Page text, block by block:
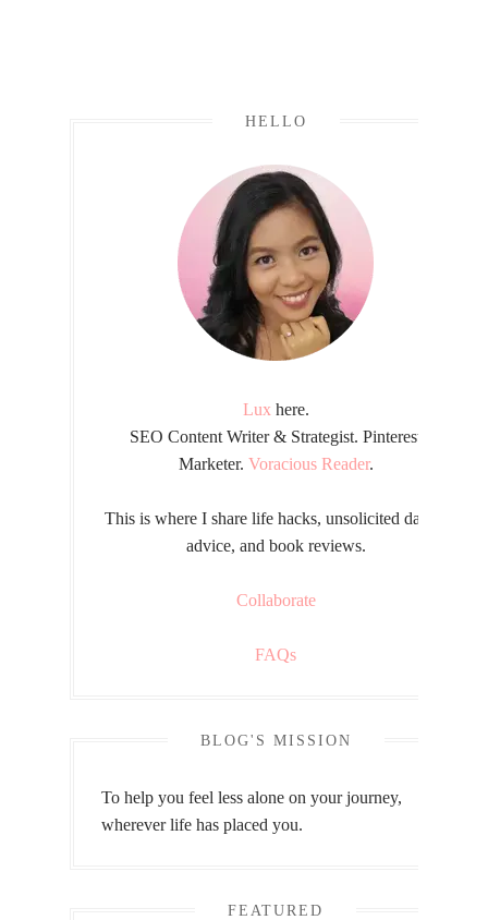
HELLO
Lux here.
SEO Content Writer & Strategist. Pinterest
Marketer. Voracious Reader.
This is where I share life hacks, unsolicited dating
advice, and book reviews.
Collaborate
FAQs
BLOG'S MISSION
To help you feel less alone on your journey,
wherever life has placed you.
FEATURED